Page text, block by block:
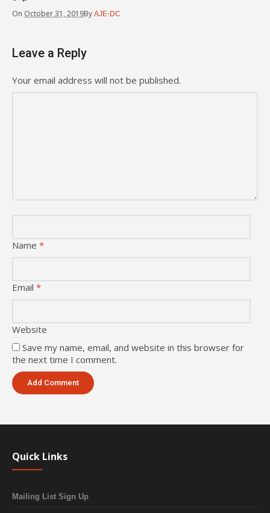
On October 31, 2019By AJE-DC
Leave a Reply
Your email address will not be published.
Name *
Email *
Website
Save my name, email, and website in this browser for
the next time I comment.
Quick Links
Mailing List Sign Up